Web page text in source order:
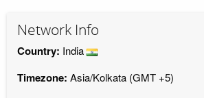
Network Info
Country: India
Timezone: Asia/Kolkata (GMT +5)